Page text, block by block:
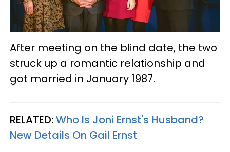
After meeting on the blind date, the two
struck up a romantic relationship and
got married in January 1987.
RELATED:Who Is Joni Ernst's Husband?
New Details On Gail Ernst